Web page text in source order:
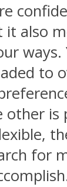
it also
ways.
to
other is
for